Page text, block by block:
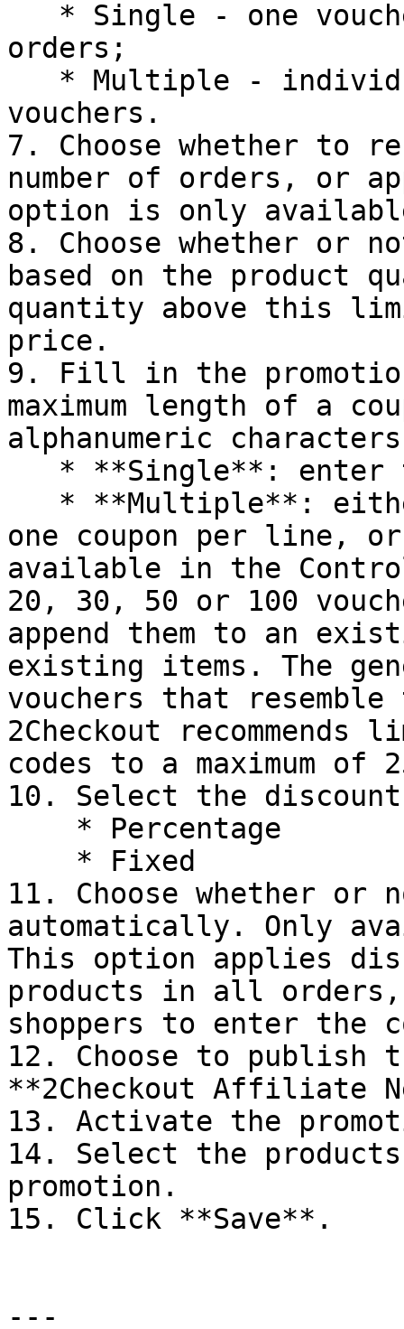
orders;
vouchers.
7. Choose whether to
number of orders, or
option is only
8. Choose whether or
based on the product
quantity above this
price.
9. Fill in the promotion
maximum length of a
alphanumeric
one coupon per line,
available in the
20, 30, 50 or 100
append them to an
existing items. The
vouchers that
2Checkout
codes to a maximum of
10. Select the
11. Choose whether or
automatically. Only
This option applies
products in all
shoppers to enter the
12. Choose to publish
**2Checkout Affiliate
13. Activate the
14. Select the
promotion.
15. Click **Save**.
---